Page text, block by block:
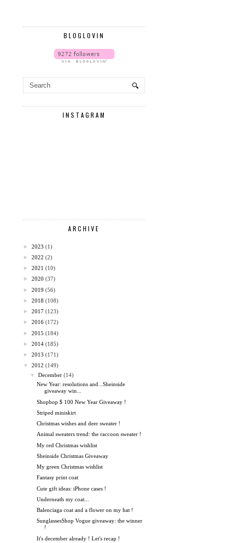
BLOGLOVIN
INSTAGRAM
ARCHIVE
► 2023 (1)
► 2022 (2)
► 2021 (10)
► 2020 (37)
► 2019 (56)
► 2018 (108)
► 2017 (123)
► 2016 (172)
► 2015 (184)
► 2014 (185)
► 2013 (171)
▼
2012 (149)
▼
December (14)
New Year: resolutions and...Sheinside
giveaway win...
Shopbop $ 100 New Year Giveaway !
Striped miniskirt
Christmas wishes and deer sweater !
Animal sweaters trend: the raccoon sweater !
My red Christmas wishlist
Sheinside Christmas Giveaway
My green Christmas wishlist
Fantasy print coat
Cute gift ideas: iPhone cases !
Underneath my coat...
Balenciaga coat and a flower on my hat !
SunglassesShop Vogue giveaway: the winner
!
It's december already ! Let's recap !